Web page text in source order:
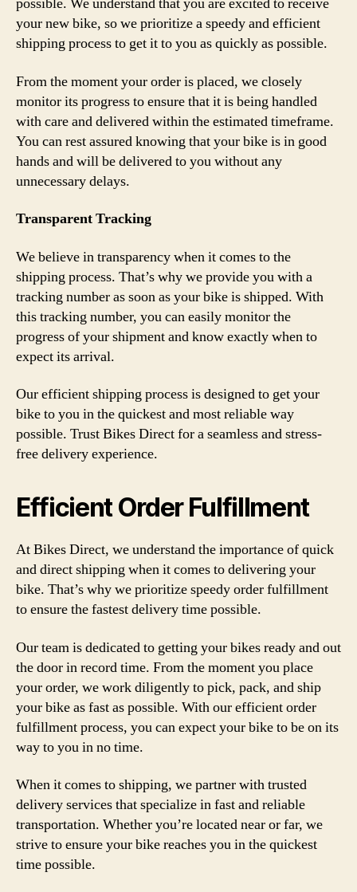
your new bike, so we prioritize a speedy and efficient
shipping process to get it to you as quickly as possible.
From the moment your order is placed, we closely
monitor its progress to ensure that it is being handled
with care and delivered within the estimated timeframe.
You can rest assured knowing that your bike is in good
hands and will be delivered to you without any
unnecessary delays.
Transparent Tracking
We believe in transparency when it comes to the
shipping process. That’s why we provide you with a
tracking number as soon as your bike is shipped. With
this tracking number, you can easily monitor the
progress of your shipment and know exactly when to
expect its arrival.
Our efficient shipping process is designed to get your
bike to you in the quickest and most reliable way
possible. Trust Bikes Direct for a seamless and stress-
free delivery experience.
Efficient Order Fulfillment
At Bikes Direct, we understand the importance of quick
and direct shipping when it comes to delivering your
bike. That’s why we prioritize speedy order fulfillment
to ensure the fastest delivery time possible.
Our team is dedicated to getting your bikes ready and out
the door in record time. From the moment you place
your order, we work diligently to pick, pack, and ship
your bike as fast as possible. With our efficient order
fulfillment process, you can expect your bike to be on its
way to you in no time.
When it comes to shipping, we partner with trusted
delivery services that specialize in fast and reliable
transportation. Whether you’re located near or far, we
strive to ensure your bike reaches you in the quickest
time possible.